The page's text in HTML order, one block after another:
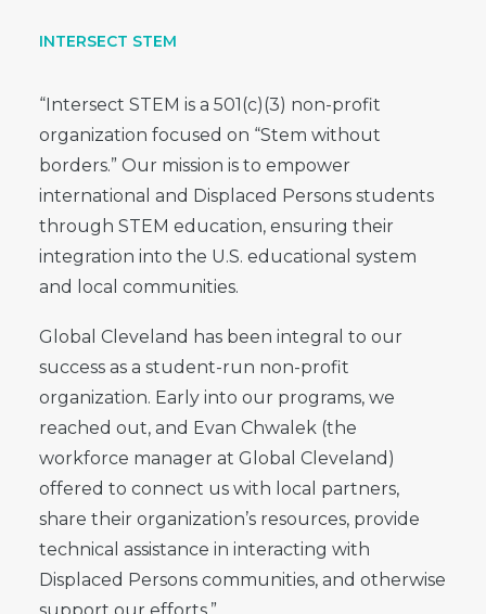
INTERSECT STEM
“Intersect STEM is a 501(c)(3) non-profit
organization focused on “Stem without
borders.” Our mission is to empower
international and Displaced Persons students
through STEM education, ensuring their
integration into the U.S. educational system
and local communities.
Global Cleveland has been integral to our
success as a student-run non-profit
organization. Early into our programs, we
reached out, and Evan Chwalek (the
workforce manager at Global Cleveland)
offered to connect us with local partners,
share their organization’s resources, provide
technical assistance in interacting with
Displaced Persons communities, and otherwise